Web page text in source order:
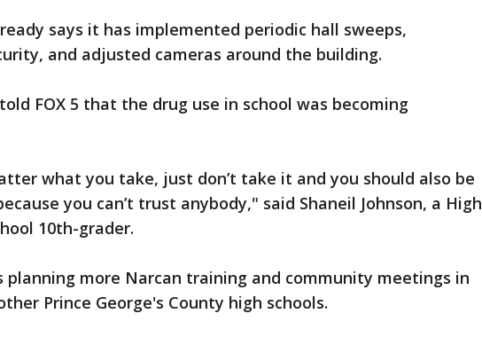
says it has implemented periodic hall sweeps,
and adjusted cameras around the building.
FOX 5 that the drug use in school was becoming
what you take, just don’t take it and you should also be
you can’t trust anybody," said Shaneil Johnson, a High
10th-grader.
planning more Narcan training and community meetings in
Prince George's County high schools.